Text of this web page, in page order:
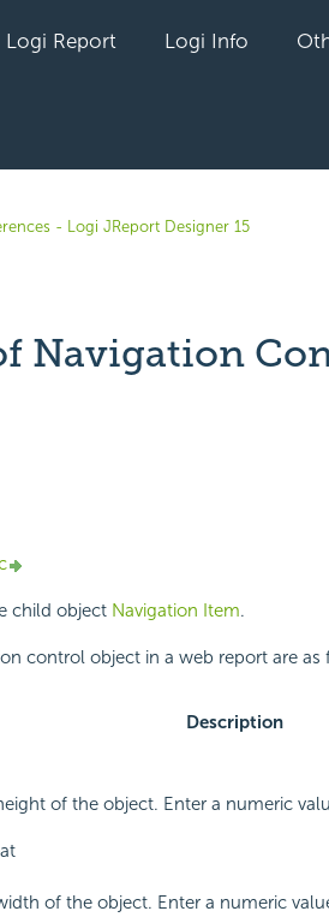
Logi Report Logi Info
- Logi JReport Designer 15
Navigation
anyone
child object Navigation Item.
control object in a web report are as
Description
of the object. Enter a numeric
of the object. Enter a numeric